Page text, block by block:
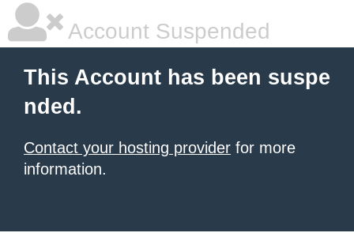
Account Suspended
This Account has been suspe
nded.
Contact your hosting provider for more
information.